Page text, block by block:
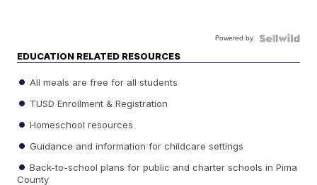
Powered by
EDUCATION RELATED RESOURCES
All meals are free for all students
TUSD Enrollment & Registration
Homeschool resources
Guidance and information for childcare settings
Back-to-school plans for public and charter schools in Pima
County